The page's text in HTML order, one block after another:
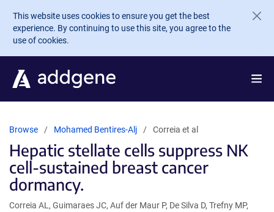
Skip to main content
This website uses cookies to ensure you get the best
experience. By continuing to use this site, you agree to the
use of cookies.
Browse Mohamed Bentires-Alj Correia et al
Hepatic stellate cells suppress NK
cell-sustained breast cancer
dormancy.
Correia AL, Guimaraes JC, Auf der Maur P, De Silva D, Trefny MP,